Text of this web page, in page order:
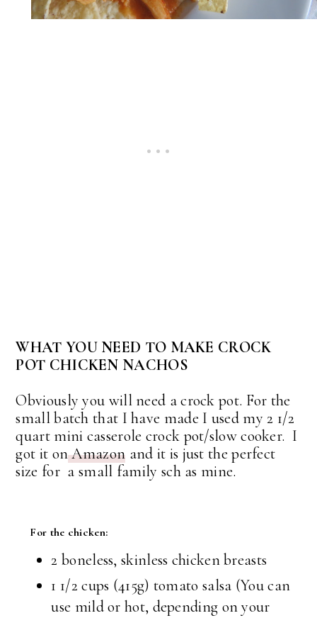
WHAT YOU NEED TO MAKE CROCK
POT CHICKEN NACHOS
Obviously you will need a crock pot. For the
small batch that I have made I used my 2 1/2
quart mini casserole crock pot/slow cooker. I
got it onAmazon and it is just the perfect
size for a small family sch as mine.
For the chicken:
2 boneless, skinless chicken breasts
1 1/2 cups (415g) tomato salsa (You can
use mild or hot, depending on your